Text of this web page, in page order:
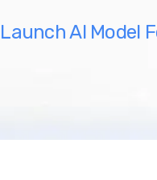
AI Model